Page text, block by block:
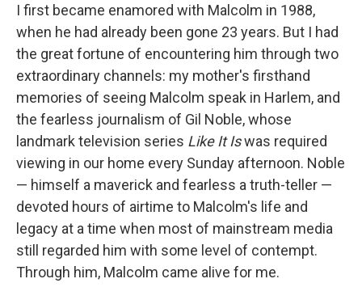
I first became enamored with Malcolm in 1988,
when he had already been gone 23 years. But I had
the great fortune of encountering him through two
extraordinary channels: my mother's firsthand
memories of seeing Malcolm speak in Harlem, and
the fearless journalism of Gil Noble, whose
landmark television series Like It Iswas required
viewing in our home every Sunday afternoon. Noble
— himself a maverick and fearless a truth-teller —
devoted hours of airtime to Malcolm's life and
legacy at a time when most of mainstream media
still regarded him with some level of contempt.
Through him, Malcolm came alive for me.